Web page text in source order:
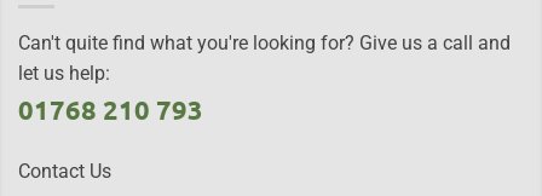
Can't quite find what you're looking for? Give us a call and
let us help:
01768 210 793
Contact Us